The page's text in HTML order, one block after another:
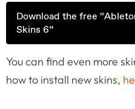
Download the free
Skins 6”
You can find even more
how to install new skins,